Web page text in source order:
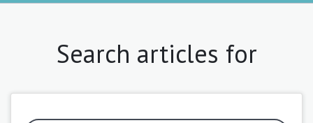
Search articles for